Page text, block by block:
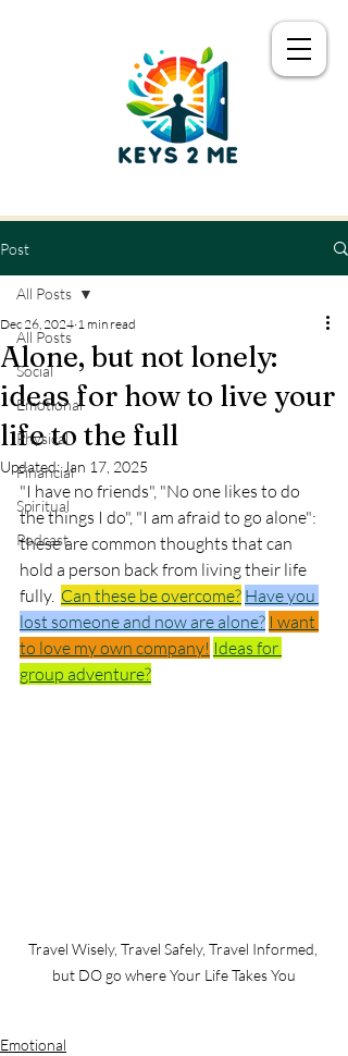
Post
All Posts
Social
Emotional
Physical
Financial
Spiritual
Podcast
All Posts
Alone, but not lonely:
ideas for how to live your
life to the full
Dec 26, 2024 1 min read
Updated:Jan 17, 2025
"I have no friends", "No one likes to do
the things I do", "I am afraid to go alone":
these are common thoughts that can
hold a person back from living their life
fully. Can these be overcome? Have you
lost someone and now are alone? I want
to love my own company! Ideas for
group adventure?
Travel Wisely, Travel Safely, Travel Informed,
but DO go where Your Life Takes You
Emotional